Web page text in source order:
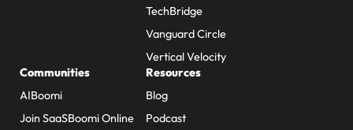
TechBridge
Vanguard Circle
Vertical Velocity
Communities
AIBoomi
Join SaaSBoomi Online
Resources
Blog
Podcast